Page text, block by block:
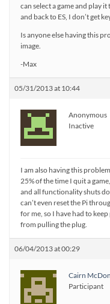
can select a game and play
and back to ES, I don’t get
Is anyone else having this
image.
-Max
05/31/2013 at 10:44
Anonymous
Inactive
I am also having this
25% of the time I quit a
and all functionality shuts
can’t even reset the Pi
for me, so I have had to
from pulling the plug.
06/04/2013 at 00:29
Cairn
Participant